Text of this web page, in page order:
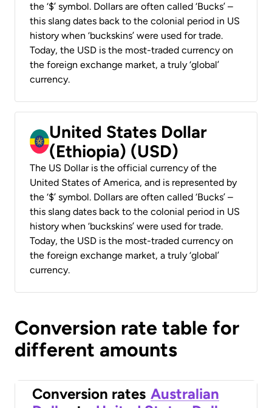
the ‘$’ symbol. Dollars are often called ‘Bucks’ –
this slang dates back to the colonial period in US
history when ‘buckskins’ were used for trade.
Today, the USD is the most-traded currency on
the foreign exchange market, a truly ‘global’
currency.
United States Dollar
(Ethiopia) (USD)
The US Dollar is the official currency of the
United States of America, and is represented by
the ‘$’ symbol. Dollars are often called ‘Bucks’ –
this slang dates back to the colonial period in US
history when ‘buckskins’ were used for trade.
Today, the USD is the most-traded currency on
the foreign exchange market, a truly ‘global’
currency.
Conversion rate table for
different amounts
Conversion rates Australian